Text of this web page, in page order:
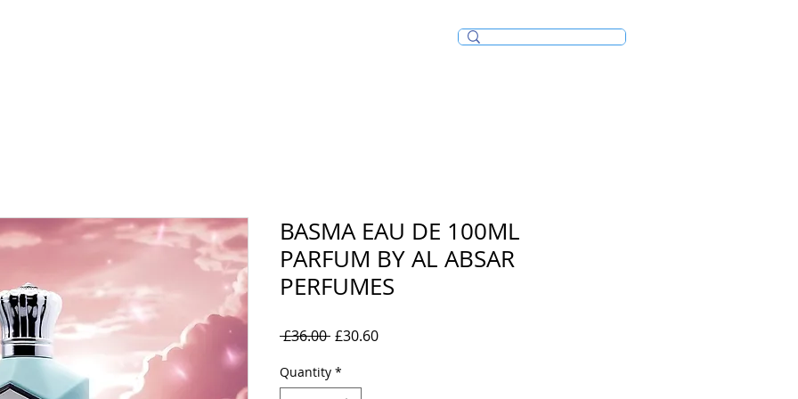
BASMA EAU DE 100ML
PARFUM BY AL ABSAR
PERFUMES
£36.00 Regular
£30.60Sale
Quantity *